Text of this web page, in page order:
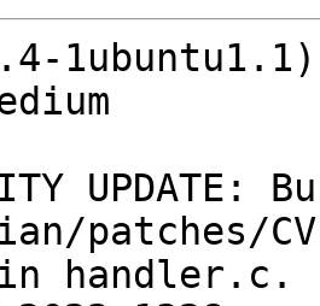
in handler.c.